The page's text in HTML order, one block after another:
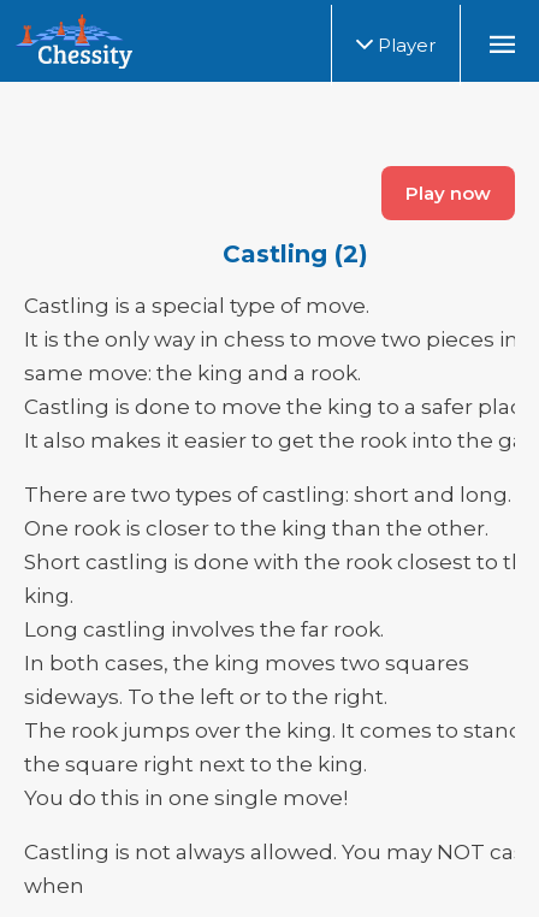
Player
Play now
Castling (2)
Castling is a special type of move.
It is the only way in chess to move two pieces in
same move: the king and a rook.
Castling is done to move the king to a safer place.
It also makes it easier to get the rook into the
There are two types of castling: short and long.
One rook is closer to the king than the other.
Short castling is done with the rook closest to the
king.
Long castling involves the far rook.
In both cases, the king moves two squares
sideways. To the left or to the right.
The rook jumps over the king. It comes to stand
the square right next to the king.
You do this in one single move!
Castling is not always allowed. You may NOT
when